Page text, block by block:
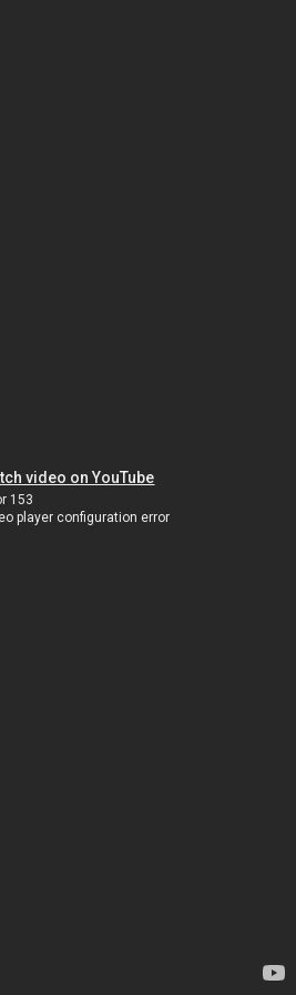
video on YouTube
153
player configuration error